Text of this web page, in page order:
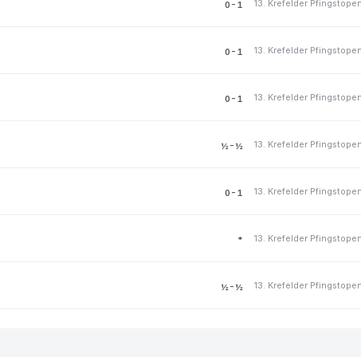
0-1 13. Krefelder
0-1 13. Krefelder
0-1 13. Krefelder
½-½ 13. Krefelder
0-1 13. Krefelder
* 13. Krefelder
½-½ 13. Krefelder